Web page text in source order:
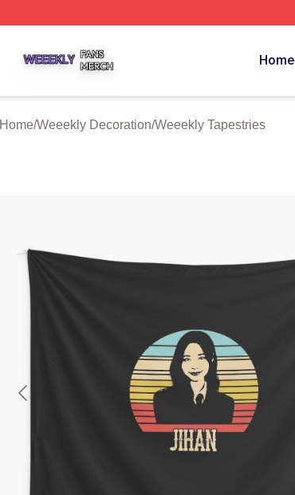
Home
Home/Weeekly Decoration/Weeekly Tapestries